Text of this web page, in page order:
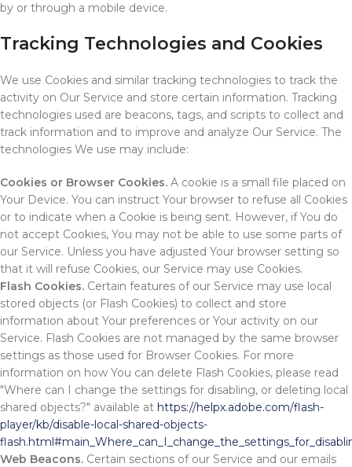
by or through a mobile device.
Tracking Technologies and Cookies
We use Cookies and similar tracking technologies to track the
activity on Our Service and store certain information. Tracking
technologies used are beacons, tags, and scripts to collect and
track information and to improve and analyze Our Service. The
technologies We use may include:
Cookies or Browser Cookies. A cookie is a small file placed on
Your Device. You can instruct Your browser to refuse all Cookies
or to indicate when a Cookie is being sent. However, if You do
not accept Cookies, You may not be able to use some parts of
our Service. Unless you have adjusted Your browser setting so
that it will refuse Cookies, our Service may use Cookies.
Flash Cookies. Certain features of our Service may use local
stored objects (or Flash Cookies) to collect and store
information about Your preferences or Your activity on our
Service. Flash Cookies are not managed by the same browser
settings as those used for Browser Cookies. For more
information on how You can delete Flash Cookies, please read
"Where can I change the settings for disabling, or deleting local
shared objects?" available at https://helpx.adobe.com/flash-
player/kb/disable-local-shared-objects-
Web Beacons. Certain sections of our Service and our emails